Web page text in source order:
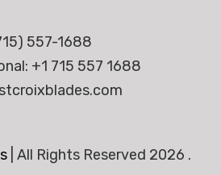
557-1688
+1 715 557 1688
All Rights Reserved 2026 .